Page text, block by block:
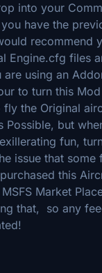
into your
have the
recommend
Engine.cfg files
are using an
to turn this
the Original
Possible, but
fun,
issue that some
this
Market
that, so any